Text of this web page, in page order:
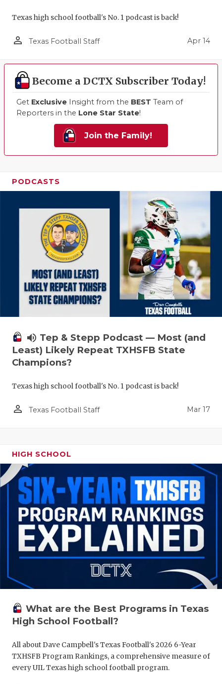
Texas high school football's No. 1 podcast is back!
person_outline Texas Football Staff Apr 14
Become a DCTX Subscriber Today!
Get Exclusive Insight from the BEST Team of
Reporters in the Lone Star State!
Join the Family!
PODCASTS
volume_up Tep & Stepp Podcast — Most (and
Least) Likely Repeat TXHSFB State
Champions?
Texas high school football's No. 1 podcast is back!
person_outline Texas Football Staff Mar 17
HIGH SCHOOL
What are the Best Programs in Texas
High School Football?
All about Dave Campbell's Texas Football's 2026 6-Year
TXHSFB Program Rankings, a comprehensive measure of
every UIL Texas high school football program.